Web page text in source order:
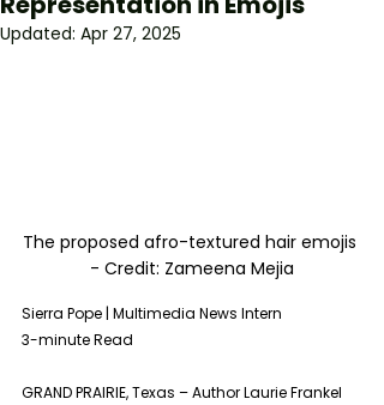
Updated: Apr 27, 2025
The proposed afro-textured hair emojis
- Credit: Zameena Mejia
Sierra Pope | Multimedia News Intern
3-minute Read
GRAND PRAIRIE, Texas – Author Laurie Frankel